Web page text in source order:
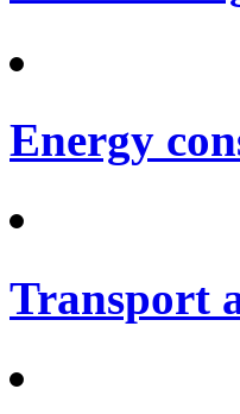
Energy
Transport